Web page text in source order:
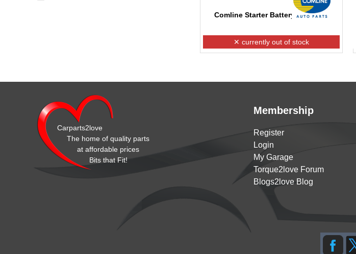
Comline Starter Battery CB110PR
✕ currently out of stock
Carparts2love
The home of quality parts
at affordable prices
Bits that Fit!
Membership
Register
Login
My Garage
Torque2love Forum
Blogs2love Blog